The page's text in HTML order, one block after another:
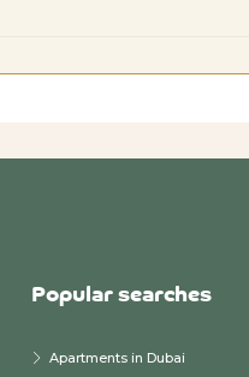
Popular searches
Apartments in Dubai